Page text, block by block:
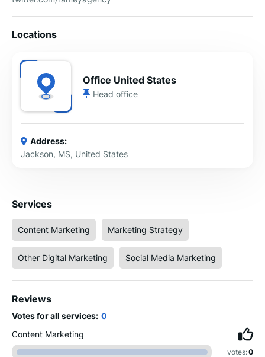
Locations
Office United States
Head office
Address:
Jackson, MS, United States
Services
Content Marketing Marketing Strategy
Other Digital Marketing Social Media Marketing
Reviews
Votes for all services: 0
Content Marketing
votes:0